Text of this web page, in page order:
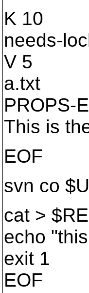
K 10
needs-
V 5
a.txt
PROPS-
This is
EOF
svn co
cat >
echo
exit 1
EOF